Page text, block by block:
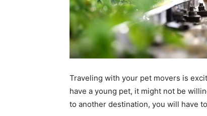
Traveling with your pet movers is
have a young pet, it might not be
to another destination, you will have